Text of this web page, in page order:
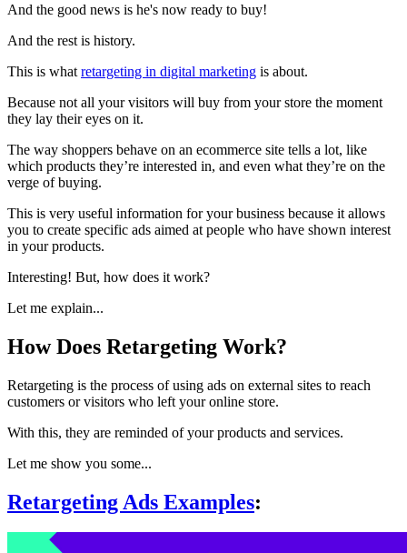
And the good news is he's now ready to buy!
And the rest is history.
This is what retargeting in digital marketing is about.
Because not all your visitors will buy from your store the moment
they lay their eyes on it.
The way shoppers behave on an ecommerce site tells a lot, like
which products they’re interested in, and even what they’re on the
verge of buying.
This is very useful information for your business because it allows
you to create specific ads aimed at people who have shown interest
in your products.
Interesting! But, how does it work?
Let me explain...
How Does Retargeting Work?
Retargeting is the process of using ads on external sites to reach
customers or visitors who left your online store.
With this, they are reminded of your products and services.
Let me show you some...
Retargeting Ads Examples: